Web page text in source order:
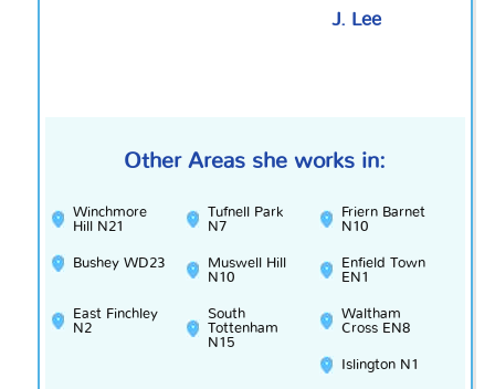
J. Lee
Other Areas she works in:
Winchmore
Hill N21
Tufnell Park
N7
Friern Barnet
N10
Bushey WD23
Muswell Hill
N10
Enfield Town
EN1
East Finchley
N2
South
Tottenham
N15
Waltham
Cross EN8
Islington N1